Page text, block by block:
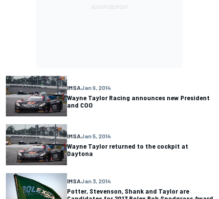
IMSAJan 9, 2014
Wayne Taylor Racing announces new President
and COO
IMSAJan 5, 2014
Wayne Taylor returned to the cockpit at
Daytona
IMSAJan 3, 2014
Potter, Stevenson, Shank and Taylor are